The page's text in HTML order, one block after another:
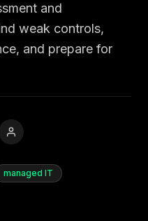
and
weak controls,
and prepare for
managed IT